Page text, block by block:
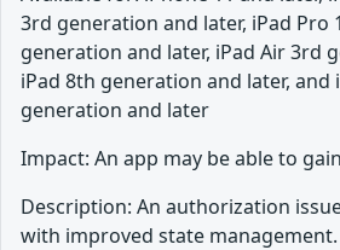
3rd generation and later, iPad Pro
generation and later, iPad Air 3rd
iPad 8th generation and later, and
generation and later
Impact: An app may be able to
Description: An authorization
with improved state management.